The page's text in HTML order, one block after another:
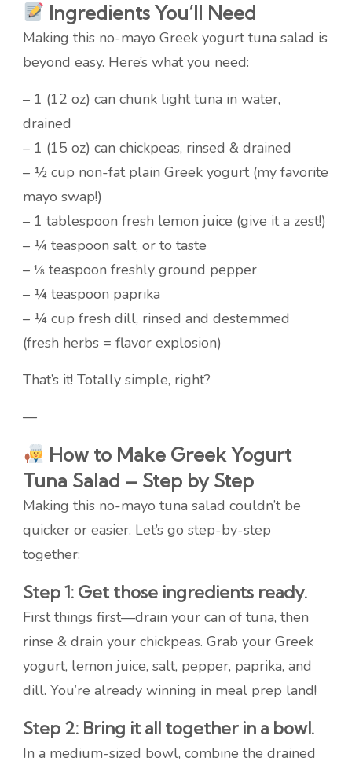
Ingredients You’ll Need
Making this no-mayo Greek yogurt tuna salad is
beyond easy. Here’s what you need:
– 1 (12 oz) can chunk light tuna in water,
drained
– 1 (15 oz) can chickpeas, rinsed & drained
– ½ cup non-fat plain Greek yogurt (my favorite
mayo swap!)
– 1 tablespoon fresh lemon juice (give it a zest!)
– ¼ teaspoon salt, or to taste
– ⅛ teaspoon freshly ground pepper
– ¼ teaspoon paprika
– ¼ cup fresh dill, rinsed and destemmed
(fresh herbs = flavor explosion)
That’s it! Totally simple, right?
—
How to Make Greek Yogurt
Tuna Salad – Step by Step
Making this no-mayo tuna salad couldn’t be
quicker or easier. Let’s go step-by-step
together:
Step 1: Get those ingredients ready.
First things first—drain your can of tuna, then
rinse & drain your chickpeas. Grab your Greek
yogurt, lemon juice, salt, pepper, paprika, and
dill. You’re already winning in meal prep land!
Step 2: Bring it all together in a bowl.
In a medium-sized bowl, combine the drained